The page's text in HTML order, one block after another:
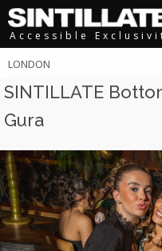
Accessible
LONDON
SINTILLATE
Gura